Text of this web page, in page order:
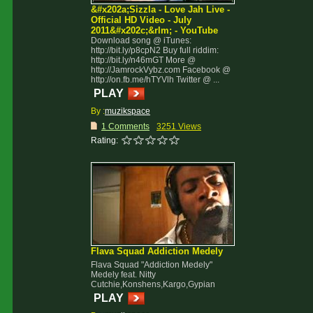
&#x202a;Sizzla - Love Jah Live -
Official HD Video - July
2011&#x202c;&rlm; - YouTube
Download song @ iTunes:
http://bit.ly/p8cpN2 Buy full riddim:
http://bit.ly/n46mGT More @
http://JamrockVybz.com Facebook @
http://on.fb.me/hTYVlh Twitter @ ...
PLAY
By :muzikspace
1 Comments
3251 Views
Rating:
Flava Squad Addiction Medely
Flava Squad "Addiction Medely"
Medely feat. Nitty
Cutchie,Konshens,Kargo,Gypian
PLAY